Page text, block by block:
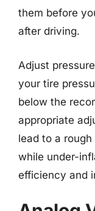
them before
after driving.
Adjust
your tire
below the
appropriate
lead to a
while under-
efficiency and